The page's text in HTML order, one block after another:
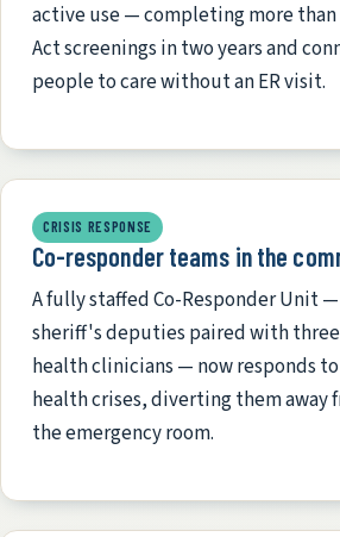
active use — completing more than
Act screenings in two years and
people to care without an ER visit.
CRISIS RESPONSE
Co-responder teams in the
A fully staffed Co-Responder Unit
sheriff's deputies paired with
health clinicians — now responds
health crises, diverting them away
the emergency room.